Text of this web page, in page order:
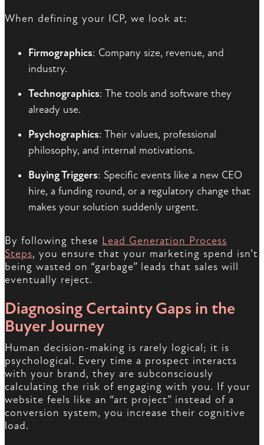
When defining your ICP, we look at:
Firmographics: Company size, revenue, and
industry.
Technographics: The tools and software they
already use.
Psychographics: Their values, professional
philosophy, and internal motivations.
Buying Triggers: Specific events like a new CEO
hire, a funding round, or a regulatory change that
makes your solution suddenly urgent.
By following these Lead Generation Process
Steps, you ensure that your marketing spend isn’t
being wasted on “garbage” leads that sales will
eventually reject.
Diagnosing Certainty Gaps in the
Buyer Journey
Human decision-making is rarely logical; it is
psychological. Every time a prospect interacts
with your brand, they are subconsciously
calculating the risk of engaging with you. If your
website feels like an “art project” instead of a
conversion system, you increase their cognitive
load.